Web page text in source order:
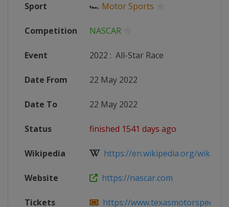
Sport 🏎 Motor Sports
Competition NASCAR
Event 2022 : All-Star Race
Date From 22 May 2022
Date To 22 May 2022
Status finished 1541 days ago
Wikipedia https://en.wikipedia.org/wiki/
Website https://nascar.com
Tickets https://